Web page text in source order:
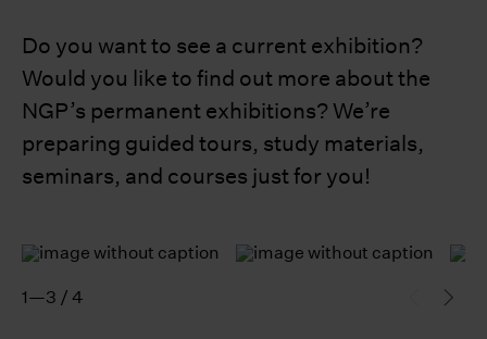
Do you want to see a current exhibition?
Would you like to find out more about the
NGP’s permanent exhibitions? We’re
preparing guided tours, study materials,
seminars, and courses just for you!
1—3 / 4